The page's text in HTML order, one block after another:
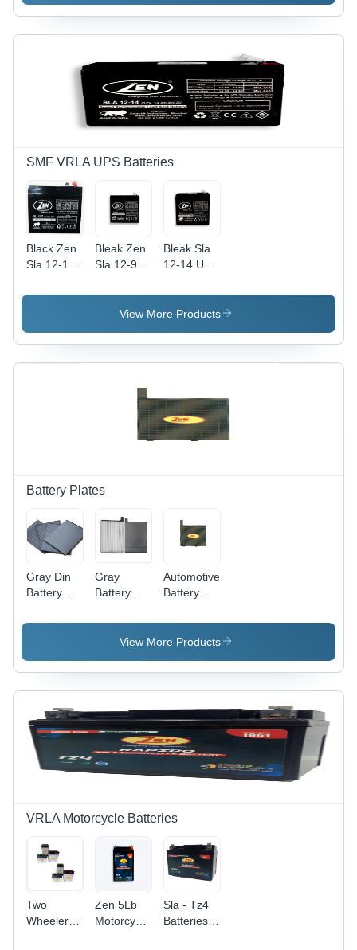
Battery
Battery
Long
Battery
Overload
Protection,
Low
Maintenance,
48 Months
Durable
SMF VRLA UPS Batteries
Black Zen
Sla 12-12
Batteries
Bleak Zen
Sla 12-9
Batteries
Bleak Sla
12-14 Ups
View More Products
Battery Plates
Gray Din
Battery
Gray
Battery
Automotive
Battery
Lead
Calcium,
Capacity,
Variable
| Dry
Charged,
High
Capacity,
Discharge
View More Products
VRLA Motorcycle Batteries
Two
Wheeler
Zen 5Lb
Motorcycle
Sla - Tz4
Batteries